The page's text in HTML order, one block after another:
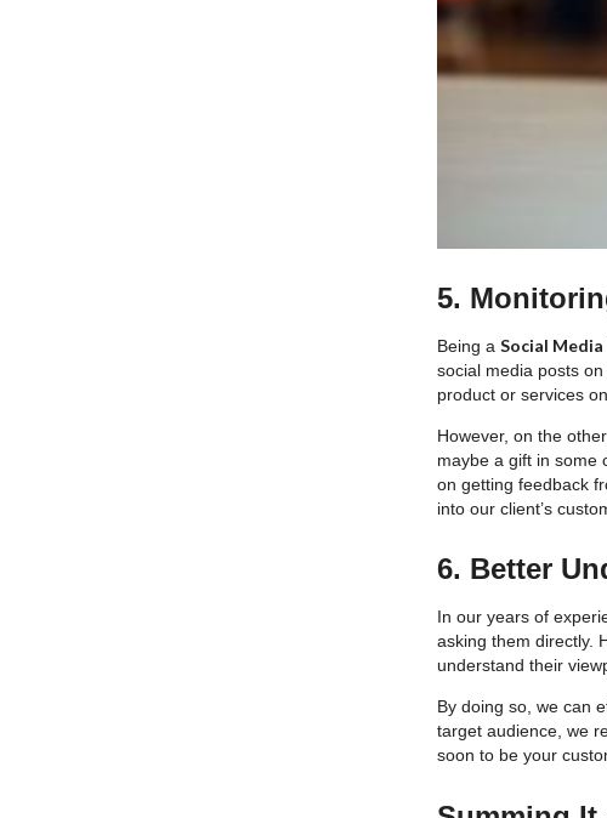
5.
Being a Social
social media posts
product or services
However, on the
maybe a gift in some
on getting feedback
into our client’s
6. Better
In our years of
asking them directly.
understand their
By doing so, we can
target audience, we
soon to be your